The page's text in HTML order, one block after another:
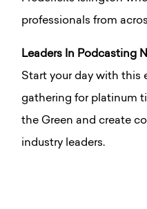
professionals from
Leaders In Podcasting
Start your day with this
gathering for platinum
the Green and create
industry leaders.